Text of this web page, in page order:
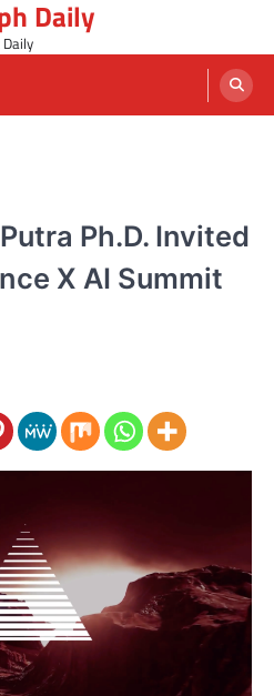
Daily
Ph.D. Invited
X AI Summit